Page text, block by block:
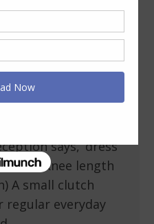
were to a
ceremony with
A summer
says, ‘dress
A knee length
A small clutch
regular everyday